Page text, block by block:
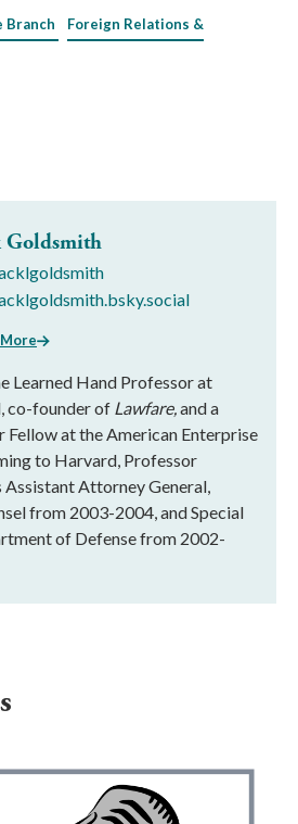
Branch
Foreign Relations &
Goldsmith
Learned Hand Professor at
co-founder of Lawfare,and a
Fellow at the American Enterprise
to Harvard, Professor
Assistant Attorney General,
from 2003-2004, and Special
of Defense from 2002-